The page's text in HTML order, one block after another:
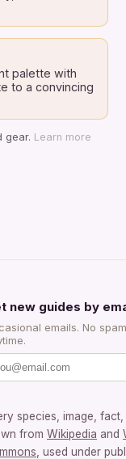
palette with
to a convincing
gear. Learn more
new guides by
emails. No
species, image,
from Wikipedia and
, used under